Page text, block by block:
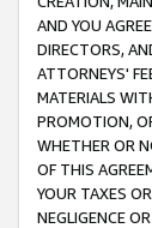
AND YOU
DIRECTORS,
ATTORNEYS'
MATERIALS
PROMOTION,
WHETHER OR
OF THIS
YOUR TAXES
NEGLIGENCE